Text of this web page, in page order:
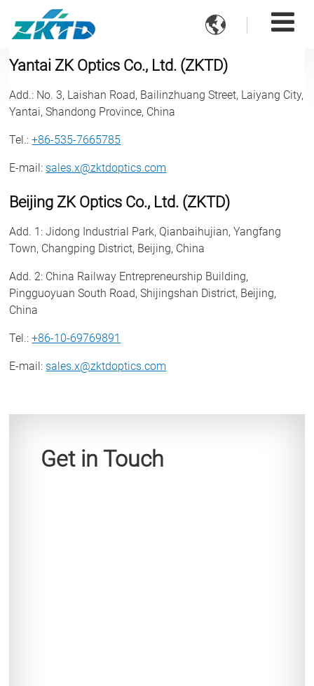

Yantai ZK Optics Co., Ltd. (ZKTD)
Add.: No. 3, Laishan Road, Bailinzhuang Street, Laiyang City,
Yantai, Shandong Province, China
Tel.:+86-535-7665785
E-mail: sales.x@zktdoptics.com
Beijing ZK Optics Co., Ltd. (ZKTD)
Add. 1 : Jidong Industrial Park, Qianbaihujian, Yangfang
Town, Changping District, Beijing, China
Add. 2: China Railway Entrepreneurship Building,
Pingguoyuan South Road, Shijingshan District, Beijing,
China
Tel.:+86-10-69769891
E-mail: sales.x@zktdoptics.com
Get in Touch